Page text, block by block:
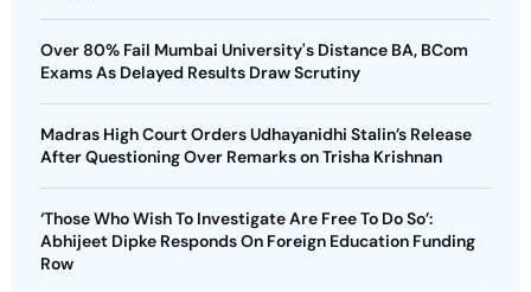
Over 80% Fail Mumbai University's Distance BA, BCom
Exams As Delayed Results Draw Scrutiny
Madras High Court Orders Udhayanidhi Stalin’s Release
After Questioning Over Remarks on Trisha Krishnan
‘Those Who Wish To Investigate Are Free To Do So’:
Abhijeet Dipke Responds On Foreign Education Funding
Row